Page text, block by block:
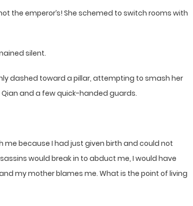
the emperor’s! She schemed to switch rooms with
silent.
dashed toward a pillar, attempting to smash her
and a few quick-handed guards.
me because I had just given birth and could not
would break in to abduct me, I would have
my mother blames me. What is the point of living